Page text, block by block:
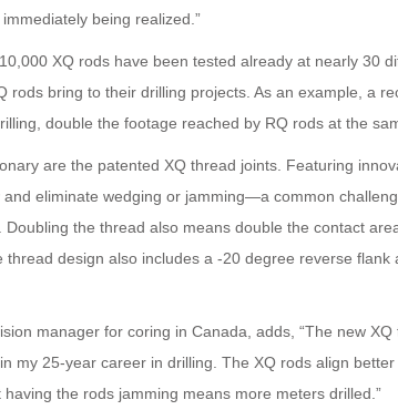
being realized.”
XQ rods have been tested already at nearly 30
rods bring to their drilling projects. As an example, a
double the footage reached by RQ rods at the
are the patented XQ thread joints. Featuring
and eliminate wedging or jamming—a common
the thread also means double the contact
design also includes a -20 degree reverse
manager for coring in Canada, adds, “The new
my 25-year career in drilling. The XQ rods align
the rods jamming means more meters drilled.”